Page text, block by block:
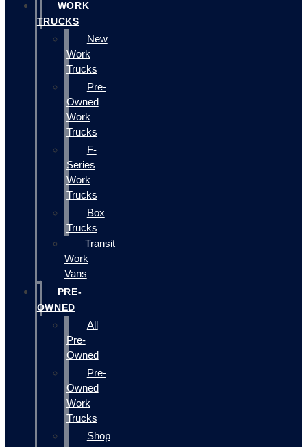
WORK
TRUCKS
New
Work
Trucks
Pre-
Owned
Work
Trucks
F-
Series
Work
Trucks
Box
Trucks
Transit
Work
Vans
PRE-
OWNED
All
Pre-
Owned
Pre-
Owned
Work
Trucks
Shop